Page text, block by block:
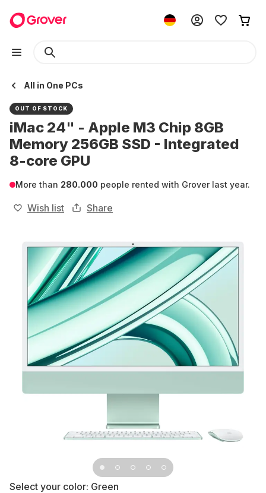
All in One PCs
OUT OF STOCK
iMac 24" - Apple M3 Chip 8GB
Memory 256GB SSD - Integrated
8-core GPU
More than 280.000 people rented with Grover last year.
Wish list Share
Select your color: Green